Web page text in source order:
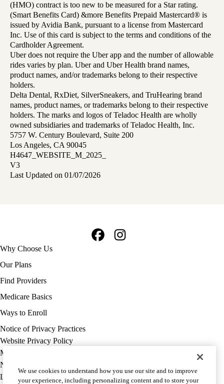
(HMO) contract is too new to be measured for a Star rating.
(Smart Benefits Card) &more Benefits Prepaid Mastercard® is
issued by Avidia Bank, pursuant to a license from Mastercard
Inc. Use of this card is subject to the terms and conditions of the
Cardholder Agreement.
Uber does not require the Uber app and the number of allowable
rides varies by plan. Uber and Uber Health brand names,
product names, and/or trademarks belong to their respective
holders.
Delta Dental, RxDiet, SilverSneakers, and TruHearing brand
names, product names, or trademarks belong to their respective
holders. The marks and logos of Teladoc Health are wholly
owned subsidiaries and trademarks of Teladoc Health, Inc.
5757 W. Century Boulevard, Suite 200
Los Angeles, CA 90045
H4647_WEBSITE_M_2025_
V3
Last Updated on 01/07/2026
Footer
navigation
Why Choose Us
Our Plans
Find Providers
Medicare Basics
Ways to Enroll
Policy
links
MA
(footer)
Notice of Privacy Practices
Website Privacy Policy
Medicare Complaint
Nondiscrimination
Language Assistance
We use cookies to understand how you use our site and to improve
your experience, including personalizing content and to store your